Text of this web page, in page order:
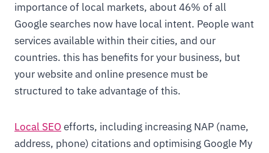
importance of local markets, about 46% of all
Google searches now have local intent. People want
services available within their cities, and our
countries. this has benefits for your business, but
your website and online presence must be
structured to take advantage of this.
Local SEO efforts, including increasing NAP (name,
address, phone) citations and optimising Google My